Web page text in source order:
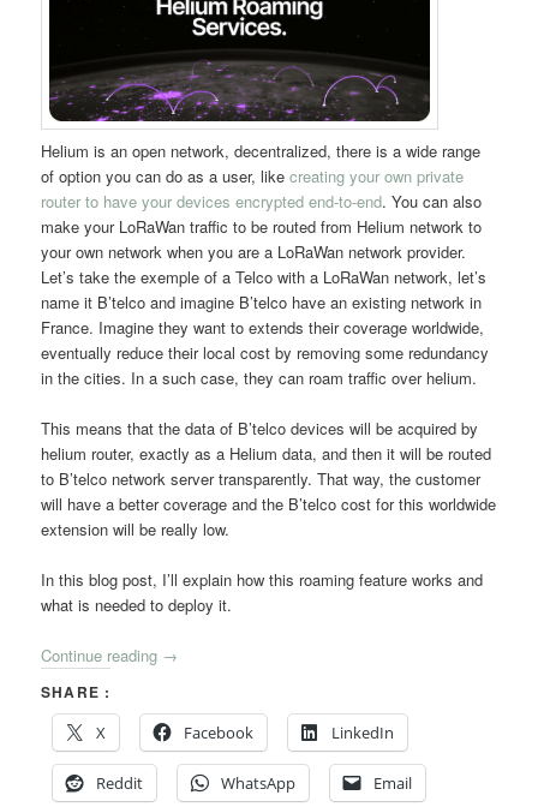
Helium is an open network, decentralized, there is a wide range
of option you can do as a user, likecreating your own private
router to have your devices encrypted end-to-end. You can also
make your LoRaWan traffic to be routed from Helium network to
your own network when you are a LoRaWan network provider.
Let’s take the exemple of a Telco with a LoRaWan network, let’s
name it B’telco and imagine B’telco have an existing network in
France. Imagine they want to extends their coverage worldwide,
eventually reduce their local cost by removing some redundancy
in the cities. In a such case, they can roam traffic over helium.
This means that the data of B’telco devices will be acquired by
helium router, exactly as a Helium data, and then it will be routed
to B’telco network server transparently. That way, the customer
will have a better coverage and the B’telco cost for this worldwide
extension will be really low.
In this blog post, I’ll explain how this roaming feature works and
what is needed to deploy it.
Continue reading →
SHARE :
X
Facebook LinkedIn
Reddit WhatsApp Email